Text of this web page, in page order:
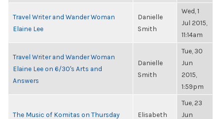
Travel Writer and Wander Woman
Elaine Lee
Danielle
Smith
Wed, 1
Jul 2015,
11:14am
Travel Writer and Wander Woman
Elaine Lee on 6/30's Arts and
Answers
Danielle
Smith
Tue, 30
Jun
2015,
1:59pm
The Music of Komitas on Thursday
Elisabeth
Tue, 23
Jun